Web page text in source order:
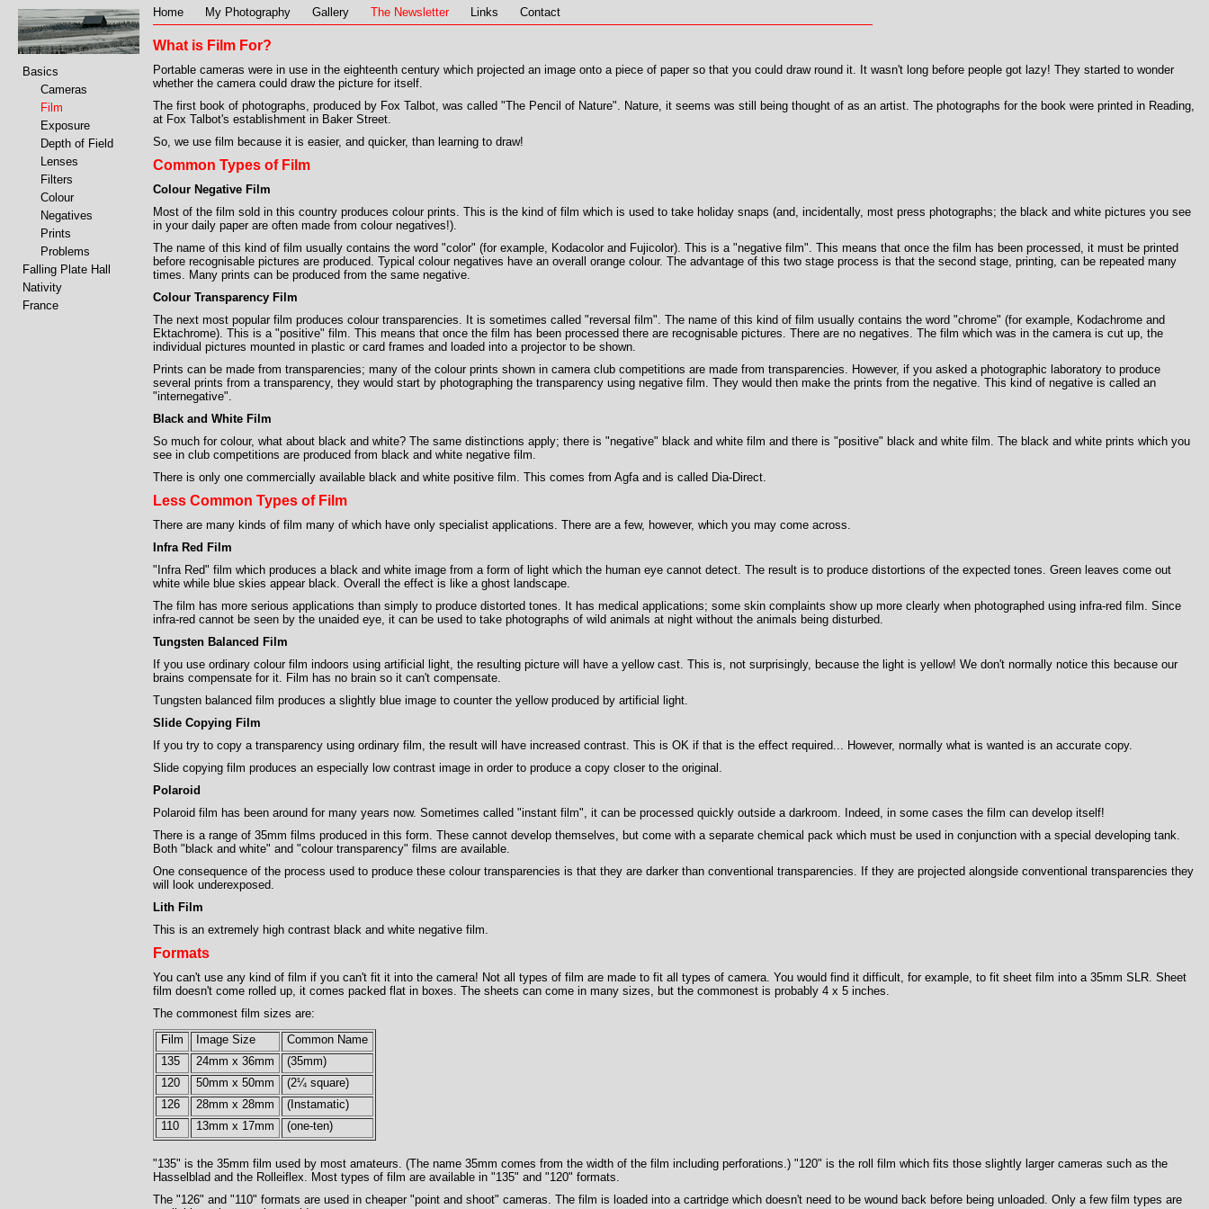
Home My Photography Gallery The Newsletter Links Contact
Basics
Cameras
Film
Exposure
Depth of Field
Lenses
Filters
Colour
Negatives
Prints
Problems
Falling Plate Hall
Nativity
France
What is Film For?
Portable cameras were in use in the eighteenth century which projected an image onto a piece of paper so that you could draw round it. It wasn't long before people got lazy! They started to wonder
whether the camera could draw the picture for itself.
The first book of photographs, produced by Fox Talbot, was called "The Pencil of Nature". Nature, it seems was still being thought of as an artist. The photographs for the book were printed in Reading,
at Fox Talbot's establishment in Baker Street.
So, we use film because it is easier, and quicker, than learning to draw!
Common Types of Film
Colour Negative Film
Most of the film sold in this country produces colour prints. This is the kind of film which is used to take holiday snaps (and, incidentally, most press photographs; the black and white pictures you see
in your daily paper are often made from colour negatives!).
The name of this kind of film usually contains the word "color" (for example, Kodacolor and Fujicolor). This is a "negative film". This means that once the film has been processed, it must be printed
before recognisable pictures are produced. Typical colour negatives have an overall orange colour. The advantage of this two stage process is that the second stage, printing, can be repeated many
times. Many prints can be produced from the same negative.
Colour Transparency Film
The next most popular film produces colour transparencies. It is sometimes called "reversal film". The name of this kind of film usually contains the word "chrome" (for example, Kodachrome and
Ektachrome). This is a "positive" film. This means that once the film has been processed there are recognisable pictures. There are no negatives. The film which was in the camera is cut up, the
individual pictures mounted in plastic or card frames and loaded into a projector to be shown.
Prints can be made from transparencies; many of the colour prints shown in camera club competitions are made from transparencies. However, if you asked a photographic laboratory to produce
several prints from a transparency, they would start by photographing the transparency using negative film. They would then make the prints from the negative. This kind of negative is called an
"internegative".
Black and White Film
So much for colour, what about black and white? The same distinctions apply; there is "negative" black and white film and there is "positive" black and white film. The black and white prints which you
see in club competitions are produced from black and white negative film.
There is only one commercially available black and white positive film. This comes from Agfa and is called Dia-Direct.
Less Common Types of Film
There are many kinds of film many of which have only specialist applications. There are a few, however, which you may come across.
Infra Red Film
"Infra Red" film which produces a black and white image from a form of light which the human eye cannot detect. The result is to produce distortions of the expected tones. Green leaves come out
white while blue skies appear black. Overall the effect is like a ghost landscape.
The film has more serious applications than simply to produce distorted tones. It has medical applications; some skin complaints show up more clearly when photographed using infra-red film. Since
infra-red cannot be seen by the unaided eye, it can be used to take photographs of wild animals at night without the animals being disturbed.
Tungsten Balanced Film
If you use ordinary colour film indoors using artificial light, the resulting picture will have a yellow cast. This is, not surprisingly, because the light is yellow! We don't normally notice this because our
brains compensate for it. Film has no brain so it can't compensate.
Tungsten balanced film produces a slightly blue image to counter the yellow produced by artificial light.
Slide Copying Film
If you try to copy a transparency using ordinary film, the result will have increased contrast. This is OK if that is the effect required... However, normally what is wanted is an accurate copy.
Slide copying film produces an especially low contrast image in order to produce a copy closer to the original.
Polaroid
Polaroid film has been around for many years now. Sometimes called "instant film", it can be processed quickly outside a darkroom. Indeed, in some cases the film can develop itself!
There is a range of 35mm films produced in this form. These cannot develop themselves, but come with a separate chemical pack which must be used in conjunction with a special developing tank.
Both "black and white" and "colour transparency" films are available.
One consequence of the process used to produce these colour transparencies is that they are darker than conventional transparencies. If they are projected alongside conventional transparencies they
will look underexposed.
Lith Film
This is an extremely high contrast black and white negative film.
Formats
You can't use any kind of film if you can't fit it into the camera! Not all types of film are made to fit all types of camera. You would find it difficult, for example, to fit sheet film into a 35mm SLR. Sheet
film doesn't come rolled up, it comes packed flat in boxes. The sheets can come in many sizes, but the commonest is probably 4 x 5 inches.
The commonest film sizes are:
Film
Image Size
Common Name
135
24mm x 36mm
(35mm)
120
50mm x 50mm
(2¼ square)
126
28mm x 28mm
(Instamatic)
110
13mm x 17mm (one-ten)
"135" is the 35mm film used by most amateurs. (The name 35mm comes from the width of the film including perforations.) "120" is the roll film which fits those slightly larger cameras such as the
Hasselblad and the Rolleiflex. Most types of film are available in "135" and "120" formats.
The "126" and "110" formats are used in cheaper "point and shoot" cameras. The film is loaded into a cartridge which doesn't need to be wound back before being unloaded. Only a few film types are